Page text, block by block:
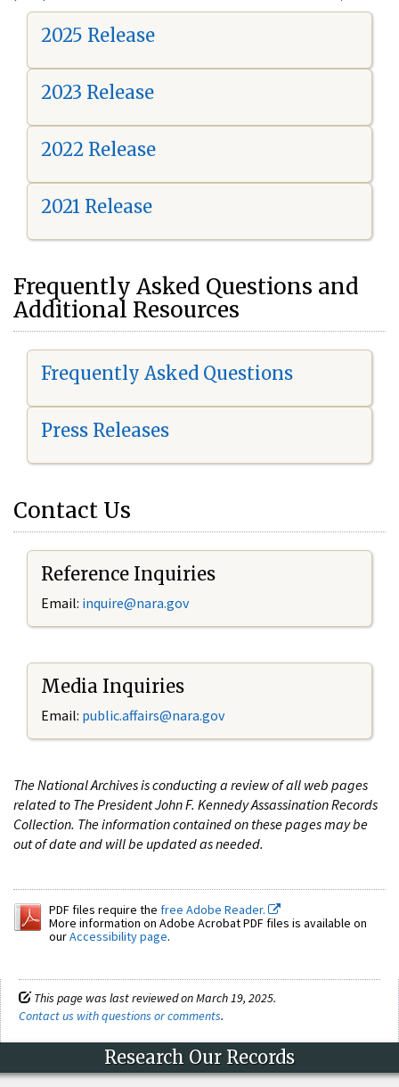
2025 Release
2023 Release
2022 Release
2021 Release
Frequently Asked Questions and
Additional Resources
Frequently Asked Questions
Press Releases
Contact Us
Reference Inquiries
Email: inquire@nara.gov
Media Inquiries
Email: public.affairs@nara.gov
The National Archives is conducting a review of all web pages
related to The President John F. Kennedy Assassination Records
Collection. The information contained on these pages may be
out of date and will be updated as needed.
PDF files require the free Adobe Reader.
More information on Adobe Acrobat PDF files is available on
ourAccessibility page.
This page was last reviewed on March 19, 2025.
Contact us with questions or comments.
Research Our Records